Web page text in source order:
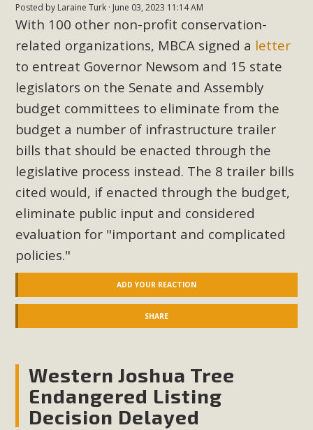
Posted by Laraine Turk · June 03, 2023 11:14 AM
With 100 other non-profit conservation-
related organizations, MBCA signed a letter
to entreat Governor Newsom and 15 state
legislators on the Senate and Assembly
budget committees to eliminate from the
budget a number of infrastructure trailer
bills that should be enacted through the
legislative process instead. The 8 trailer bills
cited would, if enacted through the budget,
eliminate public input and considered
evaluation for "important and complicated
policies."
ADD YOUR REACTION
SHARE
Western Joshua Tree
Endangered Listing
Decision Delayed